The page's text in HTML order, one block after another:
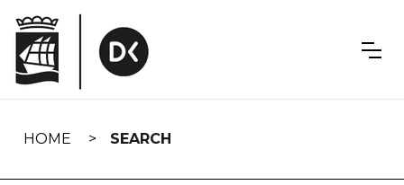
navigation
HOME SEARCH